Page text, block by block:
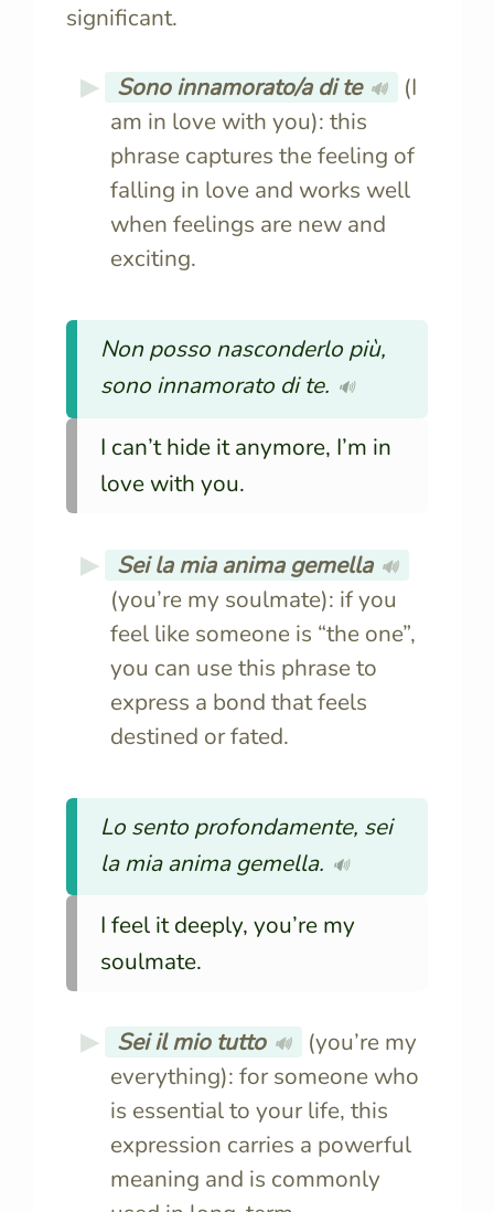
significant.
Sono innamorato/a di te 🔊
(I
am in love with you): this
phrase captures the feeling of
falling in love and works well
when feelings are new and
exciting.
Non posso nasconderlo più,
sono innamorato di te. 🔊
I can’t hide it anymore, I’m in
love with you.
Sei la mia anima gemella 🔊
(you’re my soulmate): if you
feel like someone is “the one”,
you can use this phrase to
express a bond that feels
destined or fated.
Lo sento profondamente, sei
la mia anima gemella. 🔊
I feel it deeply, you’re my
soulmate.
Sei il mio tutto 🔊
(you’re my
everything): for someone who
is essential to your life, this
expression carries a powerful
meaning and is commonly